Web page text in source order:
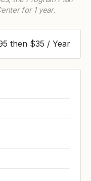
for 1 year.
then $35 / Year